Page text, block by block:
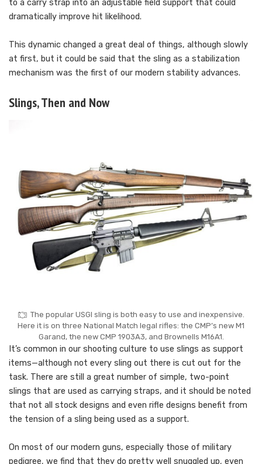
to a carry strap into an adjustable field support that could
dramatically improve hit likelihood.
This dynamic changed a great deal of things, although slowly
at first, but it could be said that the sling as a stabilization
mechanism was the first of our modern stability advances.
Slings, Then and Now
The popular USGI sling is both easy to use and inexpensive.
Here it is on three National Match legal rifles: the CMP’s new M1
Garand, the new CMP 1903A3, and Brownells M16A1.
It’s common in our shooting culture to use slings as support
items—although not every sling out there is cut out for the
task. There are still a great number of simple, two-point
slings that are used as carrying straps, and it should be noted
that not all stock designs and even rifle designs benefit from
the tension of a sling being used as a support.
On most of our modern guns, especially those of military
pedigree, we find that they do pretty well snuggled up, even